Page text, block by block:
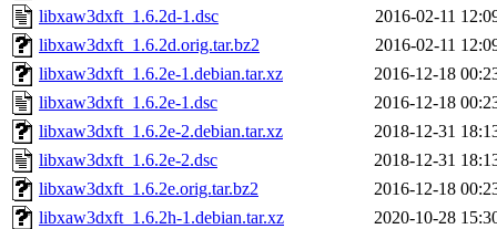
libxaw3dxft_1.6.2d-1.dsc
2016-02-11
libxaw3dxft_1.6.2d.orig.tar.bz2
2016-02-11
libxaw3dxft_1.6.2e-1.debian.tar.xz
2016-12-18
libxaw3dxft_1.6.2e-1.dsc
2016-12-18
libxaw3dxft_1.6.2e-2.debian.tar.xz
2018-12-31
libxaw3dxft_1.6.2e-2.dsc
2018-12-31
libxaw3dxft_1.6.2e.orig.tar.bz2
2016-12-18
libxaw3dxft_1.6.2h-1.debian.tar.xz
2020-10-28